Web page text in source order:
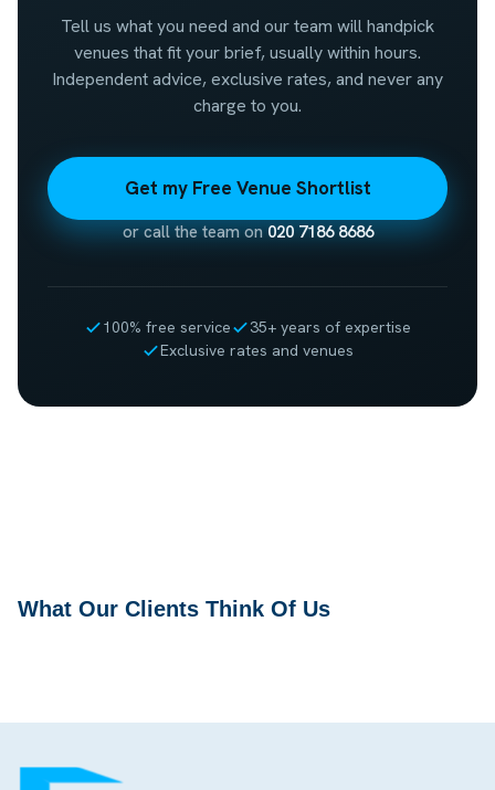
Tell us what you need and our team will handpick
venues that fit your brief, usually within hours.
Independent advice, exclusive rates, and never any
charge to you.
Get my Free Venue Shortlist
or call the team on020 7186 8686
100% free service
35+ years of expertise
Exclusive rates and venues
What Our Clients Think Of Us